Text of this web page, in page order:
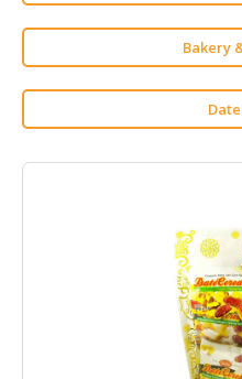
MACHINERY,
TOOLS
Bakery